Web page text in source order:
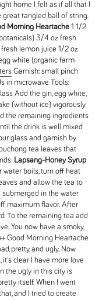
home I felt as if all that I
great tangled ball of string.
Morning Heartache 1 1/2
3/4 oz fresh
lemon juice 1/2 oz
white (organic farm
Garnish: small pinch
in microwave Tools:
Add the gin, egg white,
(without ice) vigorously
the remaining ingredients
the drink is well mixed
glass and garnish by
tea leaves that
Lapsang-Honey Syrup
water boils, turn off heat
and allow the tea to
submerged in the water
maximum flavor. After
To the remaining tea add
You now have a smoky,
Good Morning Heartache
pretty, and ugly. Now
clear I have more love
the ugly in this city is
itself. When I went
and I tried to create